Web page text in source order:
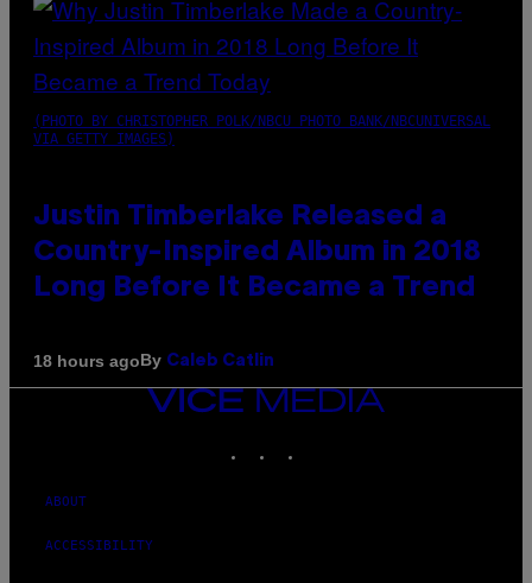
(PHOTO BY CHRISTOPHER POLK/NBCU PHOTO BANK/NBCUNIVERSAL
VIA GETTY IMAGES)
Justin Timberlake Released a
Country-Inspired Album in 2018
Long Before It Became a Trend
18 hours agoBy Caleb Catlin
VICE
ABOUT
ACCESSIBILITY